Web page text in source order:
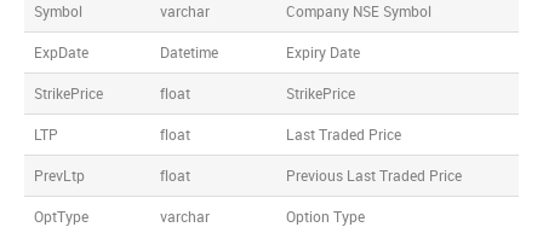
Symbol varchar Company NSE Symbol
ExpDate Datetime Expiry Date
StrikePrice float StrikePrice
LTP float Last Traded Price
PrevLtp float Previous Last Traded Price
OptType varchar Option Type